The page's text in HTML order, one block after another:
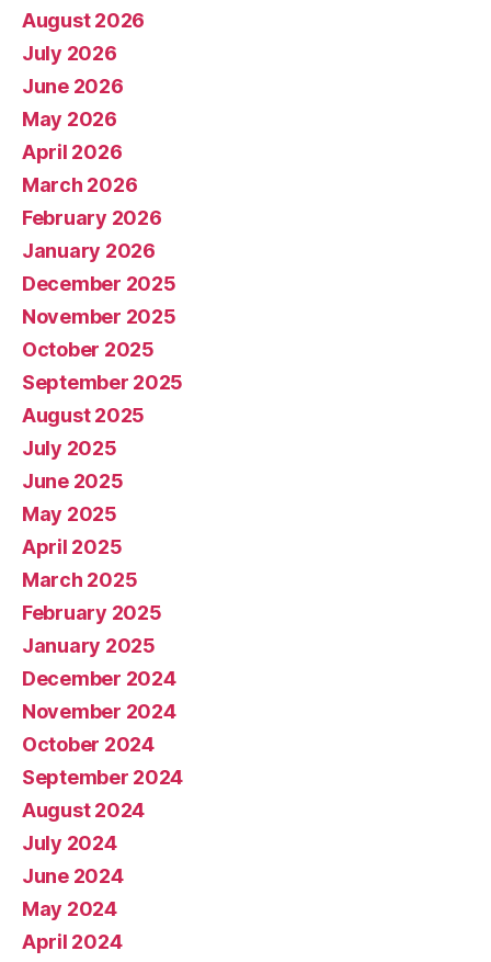
August 2026
July 2026
June 2026
May 2026
April 2026
March 2026
February 2026
January 2026
December 2025
November 2025
October 2025
September 2025
August 2025
July 2025
June 2025
May 2025
April 2025
March 2025
February 2025
January 2025
December 2024
November 2024
October 2024
September 2024
August 2024
July 2024
June 2024
May 2024
April 2024